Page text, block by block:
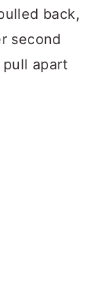
back,
second
pull apart